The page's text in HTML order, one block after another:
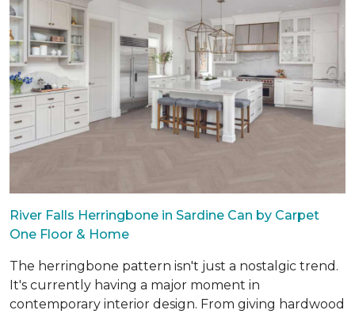
River Falls Herringbone in Sardine Can by Carpet
One Floor & Home
The herringbone pattern isn't just a nostalgic trend.
It's currently having a major moment in
contemporary interior design. From giving hardwood